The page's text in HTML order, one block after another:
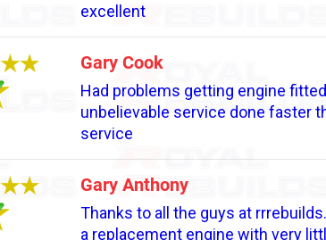
excellent
Gary Cook
Had problems getting engine
unbelievable service done faster
service
Gary Anthony
Thanks to all the guys at
a replacement engine with very